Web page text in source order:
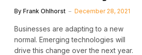
By Frank Ohlhorst December 28, 2021
Businesses are adapting to a new
normal. Emerging technologies will
drive this change over the next year.